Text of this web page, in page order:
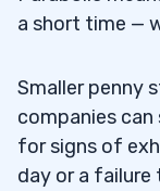
a short time —
Smaller penny
companies can
for signs of
day or a